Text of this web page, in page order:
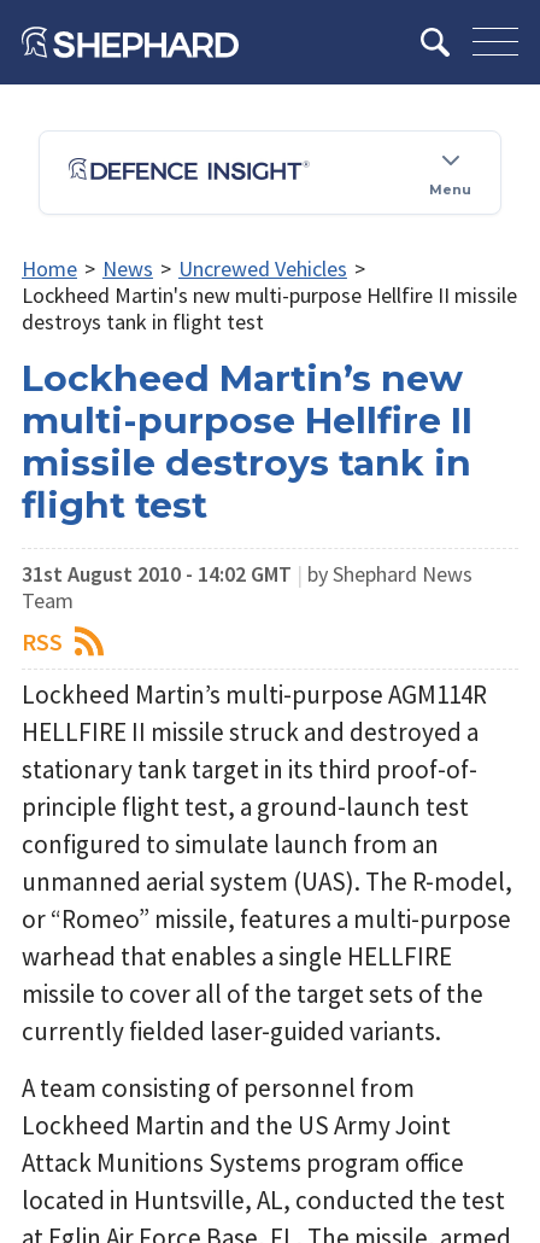
Menu
Home > News > Uncrewed Vehicles >
Lockheed Martin's new multi-purpose Hellfire II missile
destroys tank in flight test
Lockheed Martin’s new
multi-purpose Hellfire II
missile destroys tank in
flight test
31st August 2010 - 14:02 GMT | by Shephard News
Team
RSS
Lockheed Martin’s multi-purpose AGM114R
HELLFIRE II missile struck and destroyed a
stationary tank target in its third proof-of-
principle flight test, a ground-launch test
configured to simulate launch from an
unmanned aerial system (UAS). The R-model,
or “Romeo” missile, features a multi-purpose
warhead that enables a single HELLFIRE
missile to cover all of the target sets of the
currently fielded laser-guided variants.
A team consisting of personnel from
Lockheed Martin and the US Army Joint
Attack Munitions Systems program office
located in Huntsville, AL, conducted the test